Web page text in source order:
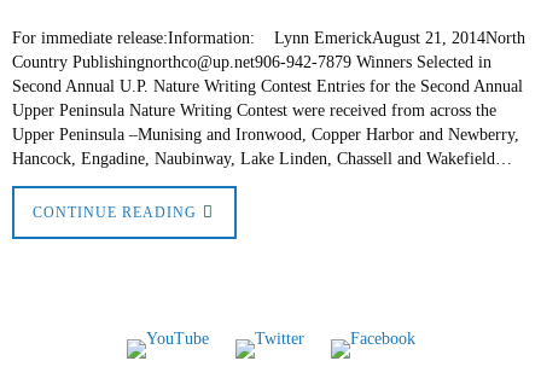
For immediate release:Information: Lynn EmerickAugust 21, 2014North
Country Publishingnorthco@up.net906-942-7879 Winners Selected in
Second Annual U.P. Nature Writing Contest Entries for the Second Annual
Upper Peninsula Nature Writing Contest were received from across the
Upper Peninsula –Munising and Ironwood, Copper Harbor and Newberry,
Hancock, Engadine, Naubinway, Lake Linden, Chassell and Wakefield…
CONTINUE READING